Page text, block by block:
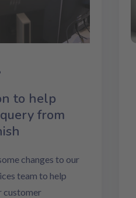
to help
from
changes to our
team to help
customer